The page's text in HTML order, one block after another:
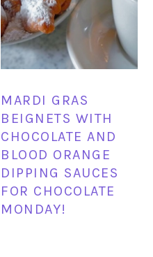
MARDI GRAS
BEIGNETS WITH
CHOCOLATE AND
BLOOD ORANGE
DIPPING SAUCES
FOR CHOCOLATE
MONDAY!